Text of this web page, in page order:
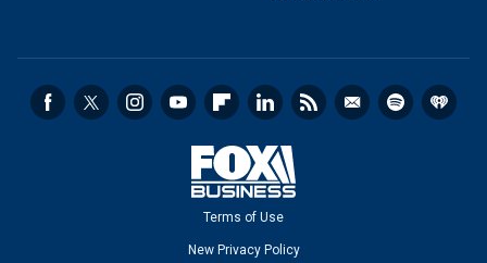
Terms of Use
New Privacy Policy